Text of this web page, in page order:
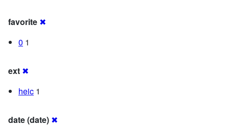
favorite ✖
0 1
ext ✖
heic 1
date (date) ✖